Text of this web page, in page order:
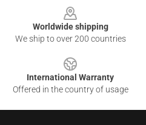
Worldwide shipping
We ship to over 200 countries
International Warranty
Offered in the country of usage